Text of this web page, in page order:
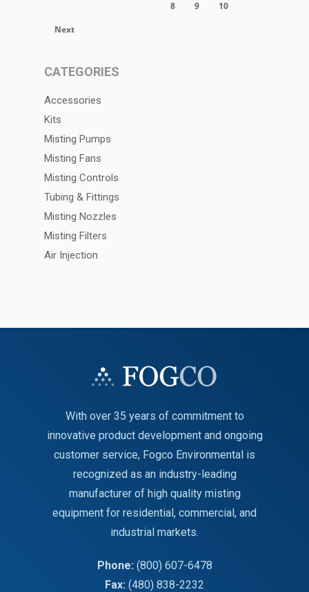
8
9
10
Next
CATEGORIES
Accessories
Kits
Misting Pumps
Misting Fans
Misting Controls
Tubing & Fittings
Misting Nozzles
Misting Filters
Air Injection
With over 35 years of commitment to
innovative product development and ongoing
customer service, Fogco Environmental is
recognized as an industry-leading
manufacturer of high quality misting
equipment for residential, commercial, and
industrial markets.
Phone: (800) 607-6478
Fax: (480) 838-2232